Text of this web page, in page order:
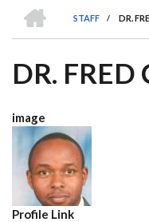
STAFF
/ DR.
DR. FRED
image
Profile Link